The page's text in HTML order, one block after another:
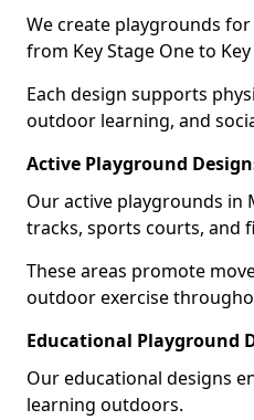
We create playgrounds
from Key Stage One to
Each design supports
outdoor learning, and
Active Playground
Our active playgrounds in
tracks, sports courts, and
These areas promote
outdoor exercise
Educational Playground
Our educational designs
learning outdoors.